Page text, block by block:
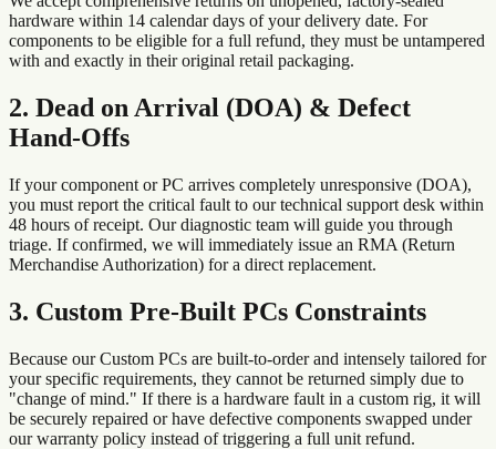
hardware within 14 calendar days of your delivery date. For
components to be eligible for a full refund, they must be untampered
with and exactly in their original retail packaging.
2. Dead on Arrival (DOA) & Defect
Hand-Offs
If your component or PC arrives completely unresponsive (DOA),
you must report the critical fault to our technical support desk within
48 hours of receipt. Our diagnostic team will guide you through
triage. If confirmed, we will immediately issue an RMA (Return
Merchandise Authorization) for a direct replacement.
3. Custom Pre-Built PCs Constraints
Because our Custom PCs are built-to-order and intensely tailored for
your specific requirements, they cannot be returned simply due to
"change of mind." If there is a hardware fault in a custom rig, it will
be securely repaired or have defective components swapped under
our warranty policy instead of triggering a full unit refund.